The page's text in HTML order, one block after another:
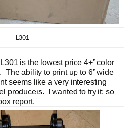
L301
is the lowest price 4+” color
The ability to print up to 6” wide
seems like a very interesting
producers. I wanted to try it; so
report.